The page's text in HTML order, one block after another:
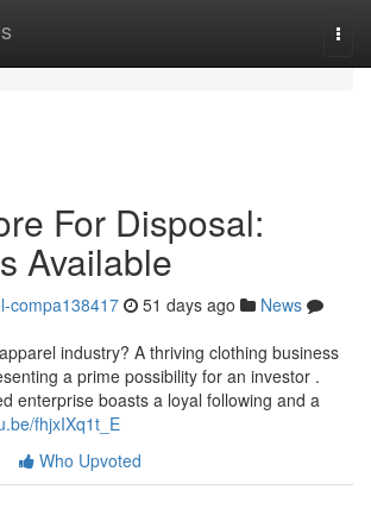
For Disposal:
Available
compa138417 51 days ago
News
industry? A thriving clothing business
a prime possibility for an investor .
enterprise boasts a loyal following and a
fhjxIXq1t_E
Who Upvoted